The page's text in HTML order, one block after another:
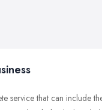
service that can include